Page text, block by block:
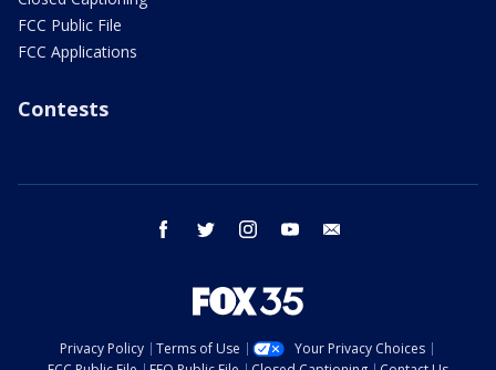
FCC Public File
FCC Applications
Contests
facebook twitter instagram youtube
Privacy Policy Terms of Use
Your Privacy Choices